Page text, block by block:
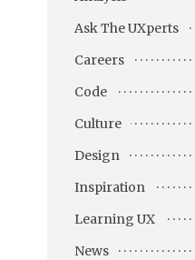
Ask The UXperts
Careers
Code
Culture
Design
Inspiration
Learning UX
News